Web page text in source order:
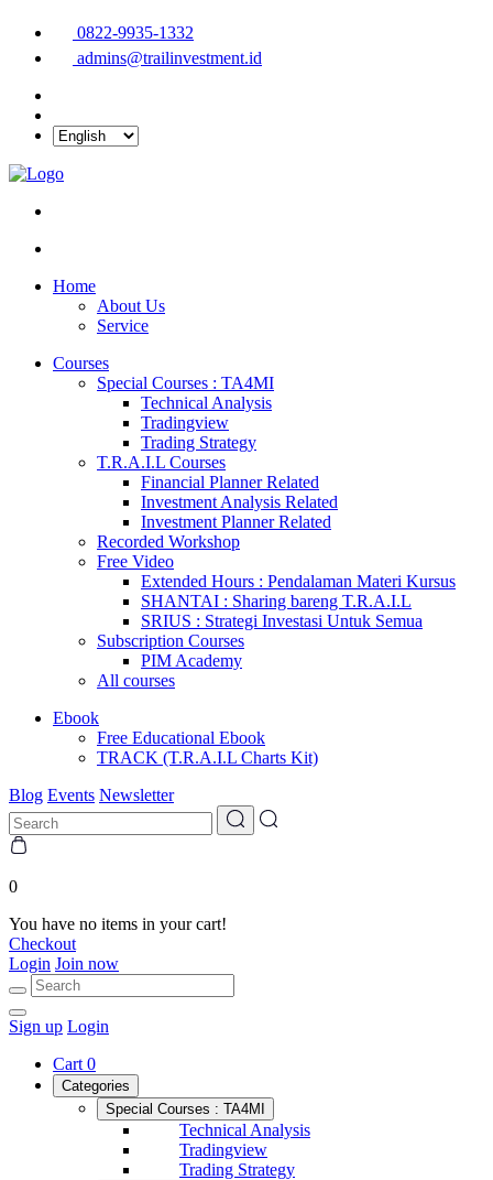
0822-9935-1332
admins@trailinvestment.id
Home
About Us
Service
Courses
Special Courses : TA4MI
Technical Analysis
Tradingview
Trading Strategy
T.R.A.I.L Courses
Financial Planner Related
Investment Analysis Related
Investment Planner Related
Recorded Workshop
Free Video
Extended Hours : Pendalaman Materi Kursus
SHANTAI : Sharing bareng T.R.A.I.L
SRIUS : Strategi Investasi Untuk Semua
Subscription Courses
PIM Academy
All courses
Ebook
Free Educational Ebook
TRACK (T.R.A.I.L Charts Kit)
Blog Events Newsletter
0
You have no items in your cart!
Checkout
Login Join now
Sign up Login
Cart 0
Categories
Special Courses : TA4MI
Technical Analysis
Tradingview
Trading Strategy